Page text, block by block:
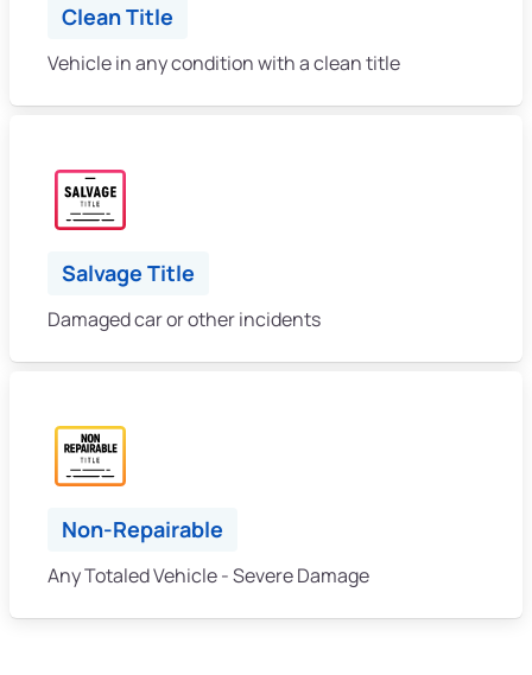
Clean Title
Vehicle in any condition with a clean title
Salvage Title
Damaged car or other incidents
Non-Repairable
Any Totaled Vehicle - Severe Damage